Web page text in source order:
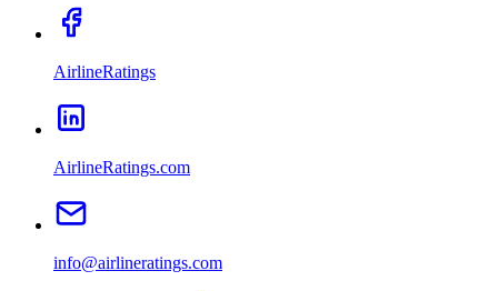
AirlineRatings
AirlineRatings.com
info@airlineratings.com